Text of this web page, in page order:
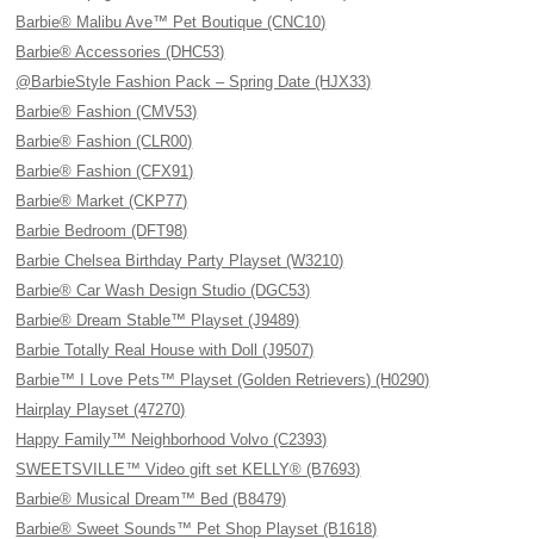
Barbie® Malibu Ave™ Pet Boutique (CNC10)
Barbie® Accessories (DHC53)
@BarbieStyle Fashion Pack – Spring Date (HJX33)
Barbie® Fashion (CMV53)
Barbie® Fashion (CLR00)
Barbie® Fashion (CFX91)
Barbie® Market (CKP77)
Barbie Bedroom (DFT98)
Barbie Chelsea Birthday Party Playset (W3210)
Barbie® Car Wash Design Studio (DGC53)
Barbie® Dream Stable™ Playset (J9489)
Barbie Totally Real House with Doll (J9507)
Barbie™ I Love Pets™ Playset (Golden Retrievers) (H0290)
Hairplay Playset (47270)
Happy Family™ Neighborhood Volvo (C2393)
SWEETSVILLE™ Video gift set KELLY® (B7693)
Barbie® Musical Dream™ Bed (B8479)
Barbie® Sweet Sounds™ Pet Shop Playset (B1618)